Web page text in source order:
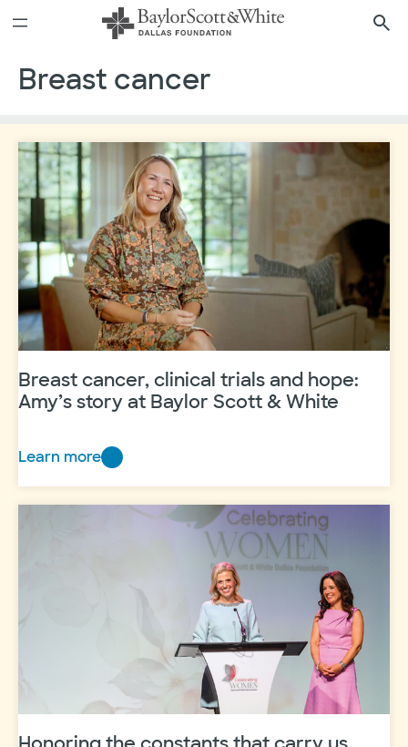
to
Breast cancer
Breast cancer, clinical trials and hope:
Amy’s story at Baylor Scott & White
Learn more
Breast
cancer,
clinical trials and
Baylor